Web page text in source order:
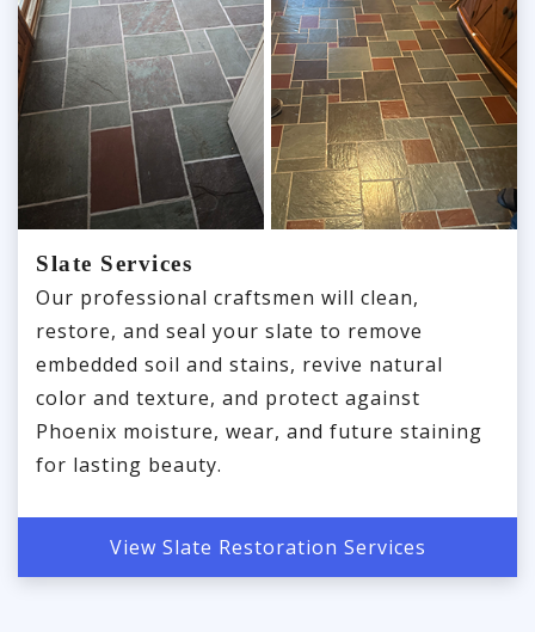
Slate Services
Our professional craftsmen will clean,
restore, and seal your slate to remove
embedded soil and stains, revive natural
color and texture, and protect against
Phoenix moisture, wear, and future staining
for lasting beauty.
View Slate Restoration Services